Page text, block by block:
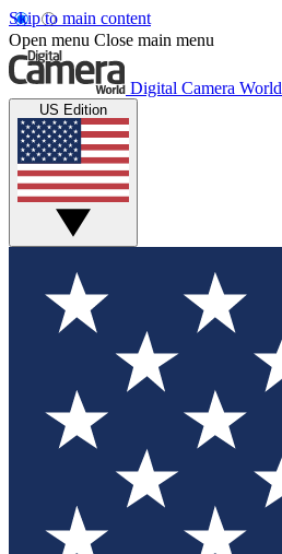
Skip to main content
Open menu Close main menu
Digital Camera World
US Edition